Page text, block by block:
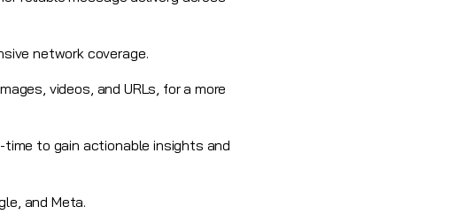
network coverage.
videos, and URLs, for a more
to gain actionable insights and
and Meta.